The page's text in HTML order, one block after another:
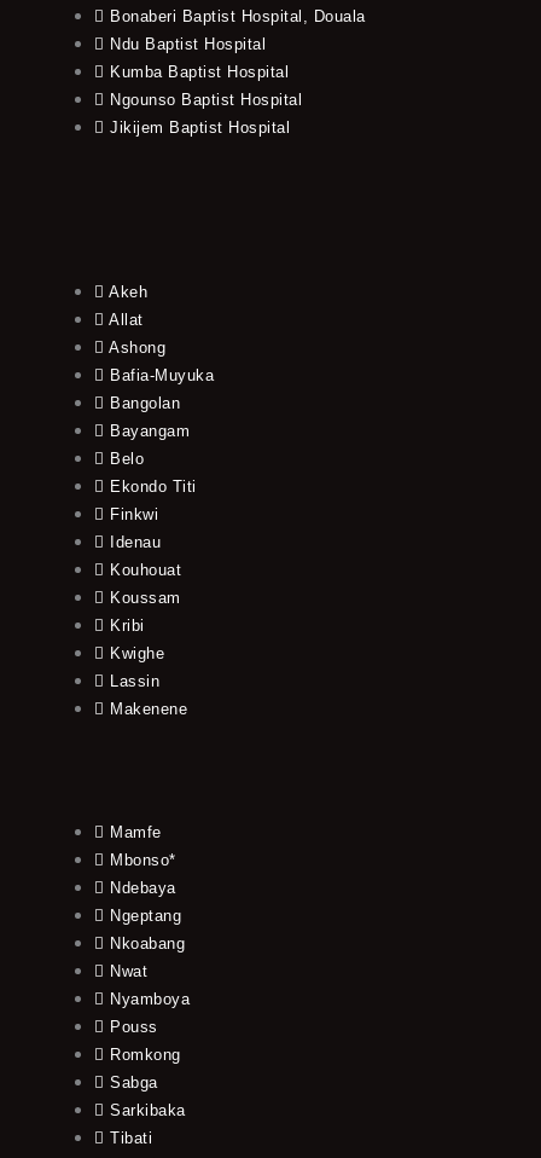
Bonaberi Baptist Hospital, Douala
Ndu Baptist Hospital
Kumba Baptist Hospital
Ngounso Baptist Hospital
Jikijem Baptist Hospital
Akeh
Allat
Ashong
Bafia-Muyuka
Bangolan
Bayangam
Belo
Ekondo Titi
Finkwi
Idenau
Kouhouat
Koussam
Kribi
Kwighe
Lassin
Makenene
Mamfe
Mbonso*
Ndebaya
Ngeptang
Nkoabang
Nwat
Nyamboya
Pouss
Romkong
Sabga
Sarkibaka
Tibati